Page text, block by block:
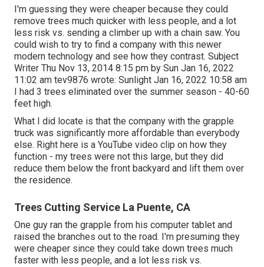
I'm guessing they were cheaper because they could
remove trees much quicker with less people, and a lot
less risk vs. sending a climber up with a chain saw. You
could wish to try to find a company with this newer
modern technology and see how they contrast. Subject
Writer Thu Nov 13, 2014 8:15 pm by Sun Jan 16, 2022
11:02 am tev9876 wrote: Sunlight Jan 16, 2022 10:58 am
I had 3 trees eliminated over the summer season - 40-60
feet high.
What I did locate is that the company with the grapple
truck was significantly more affordable than everybody
else. Right here is a YouTube video clip on how they
function - my trees were not this large, but they did
reduce them below the front backyard and lift them over
the residence.
Trees Cutting Service La Puente, CA
One guy ran the grapple from his computer tablet and
raised the branches out to the road. I'm presuming they
were cheaper since they could take down trees much
faster with less people, and a lot less risk vs.